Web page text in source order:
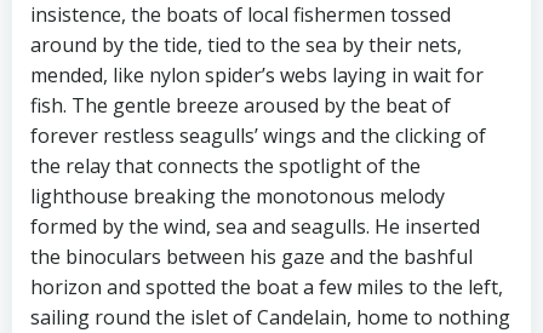
insistence, the boats of local fishermen tossed
around by the tide, tied to the sea by their nets,
mended, like nylon spider’s webs laying in wait for
fish. The gentle breeze aroused by the beat of
forever restless seagulls’ wings and the clicking of
the relay that connects the spotlight of the
lighthouse breaking the monotonous melody
formed by the wind, sea and seagulls. He inserted
the binoculars between his gaze and the bashful
horizon and spotted the boat a few miles to the left,
sailing round the islet of Candelain, home to nothing